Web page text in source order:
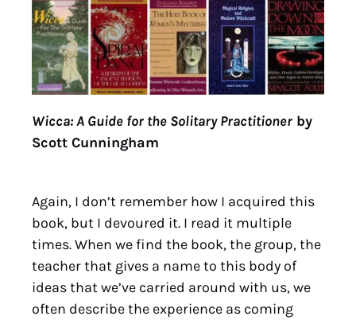
Wicca: A Guide for the Solitary Practitioner by
Scott Cunningham
Again, I don’t remember how I acquired this
book, but I devoured it. I read it multiple
times. When we find the book, the group, the
teacher that gives a name to this body of
ideas that we’ve carried around with us, we
often describe the experience as coming